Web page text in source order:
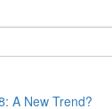
A New Trend?